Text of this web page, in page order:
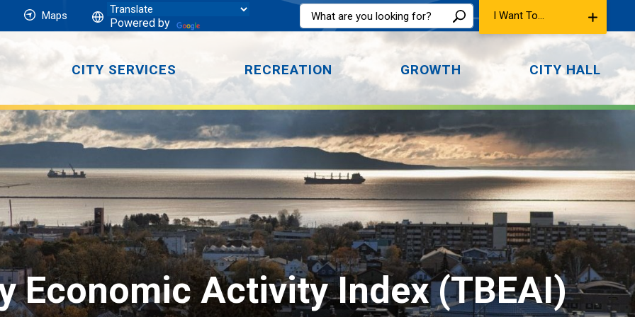
Maps
Powered by
I Want To...
CITY SERVICES RECREATION GROWTH CITY HALL
Economic Activity Index (TBEAI)